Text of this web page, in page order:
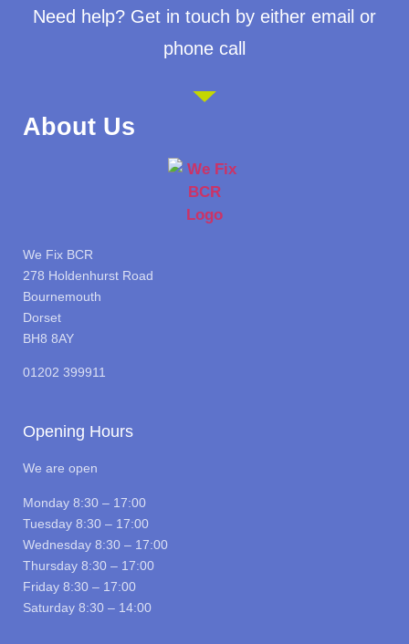
Need help? Get in touch by either email or
phone call
About Us
We Fix BCR
278 Holdenhurst Road
Bournemouth
Dorset
BH8 8AY
01202 399911
Opening Hours
We are open
Monday 8:30 – 17:00
Tuesday 8:30 – 17:00
Wednesday 8:30 – 17:00
Thursday 8:30 – 17:00
Friday 8:30 – 17:00
Saturday 8:30 – 14:00